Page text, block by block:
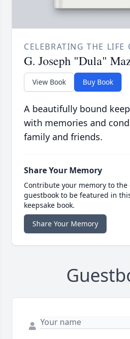
CELEBRATING THE LIFE
G. Joseph "Dula"
View Book Buy Book
A beautifully bound
with memories and
family and friends.
Share Your Memory
Contribute your memory to the
guestbook to be featured in
keepsake book.
Share Your Memory